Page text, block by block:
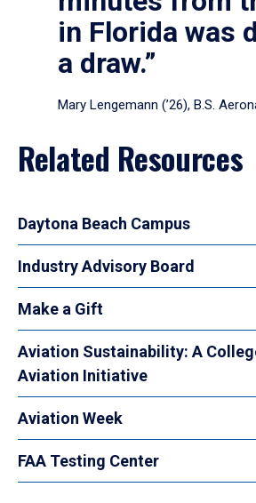
in Florida was
a draw.”
Mary Lengemann (’26), B.S.
Related Resources
Daytona Beach Campus
Industry Advisory Board
Make a Gift
Aviation Sustainability: A
Aviation Initiative
Aviation Week
FAA Testing Center